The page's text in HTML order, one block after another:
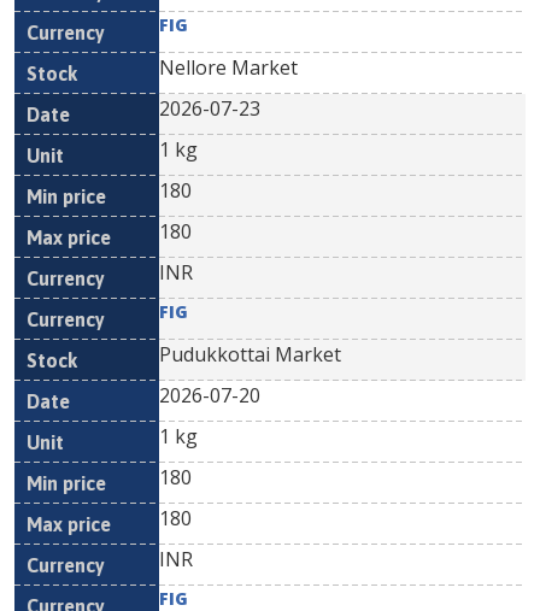
FIG
Nellore Market
2026-07-23
1 kg
180
180
INR
FIG
Pudukkottai Market
2026-07-20
1 kg
180
180
INR
FIG